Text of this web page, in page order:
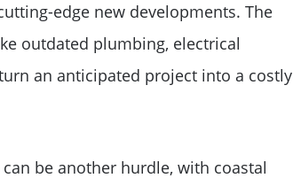
for Sale
edge new developments. The
outdated plumbing, electrical
an anticipated project into a costly
be another hurdle, with coastal